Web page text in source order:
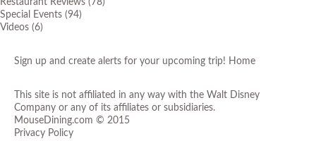
Restaurant Reviews (78)
Special Events (94)
Videos (6)
Sign up and create alerts for your upcoming trip! Home
This site is not affiliated in any way with the Walt Disney
Company or any of its affiliates or subsidiaries.
MouseDining.com © 2015
Privacy Policy